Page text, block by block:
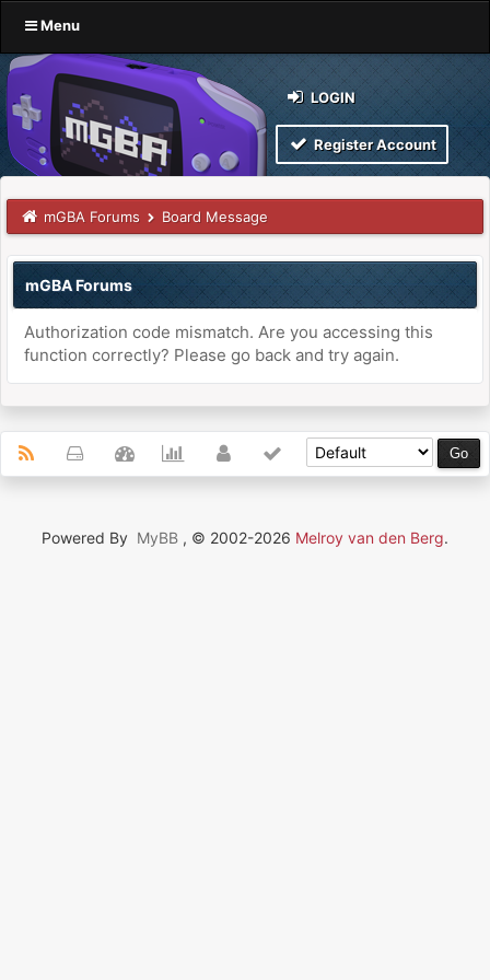
Menu
LOGIN
Register Account
mGBA Forums Board Message
mGBA Forums
Authorization code mismatch. Are you accessing this
function correctly? Please go back and try again.
Powered By MyBB , © 2002-2026 Melroy van den Berg.